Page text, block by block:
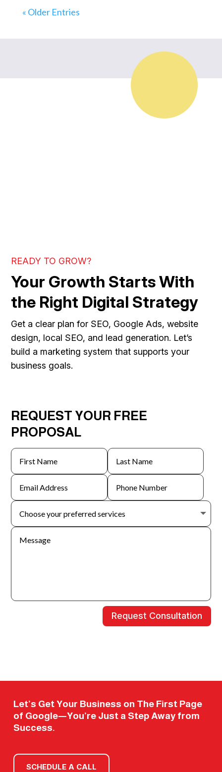
« Older Entries
READY TO GROW?
Your Growth Starts With
the Right Digital Strategy
Get a clear plan for SEO, Google Ads, website
design, local SEO, and lead generation. Let’s
build a marketing system that supports your
business goals.
REQUEST YOUR FREE
PROPOSAL
Request Consultation
Let’s Get Your Business on The First Page
of Google—You’re Just a Step Away from
Success.
SCHEDULE A CALL